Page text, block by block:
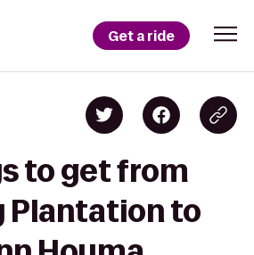
Get a ride
to get from
Plantation to